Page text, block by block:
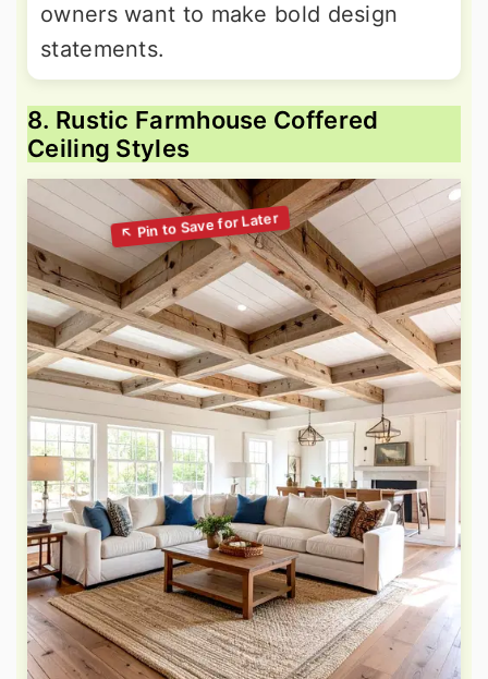
owners want to make bold design
statements.
8. Rustic Farmhouse Coffered
Ceiling Styles